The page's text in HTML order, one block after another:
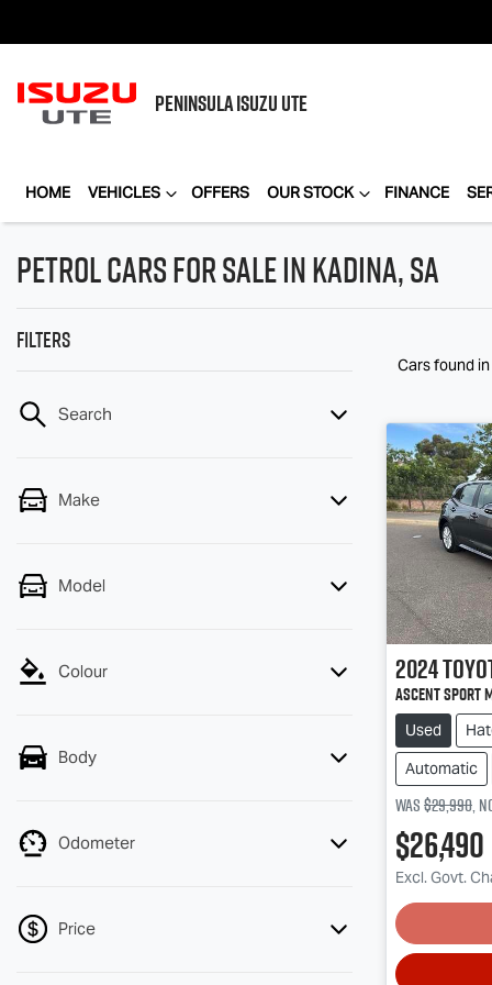
PENINSULAISUZU UTE
HOME VEHICLES OFFERS OUR STOCK FINANCE
Petrol Cars for Sale in Kadina, SA
Filters
Search
Make
Model
Colour
Body
Odometer
Price
Cars found
2024
Ascent Sport
Used
Automatic
Was$29,990,
$26,490
Excl. Govt.